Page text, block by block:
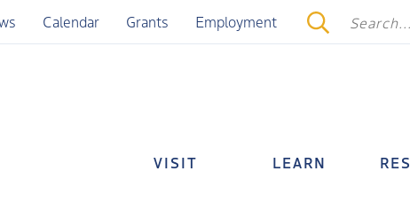
Calendar Grants Employment
VISIT LEARN